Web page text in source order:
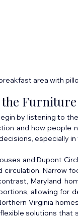
area with
the Furniture
by listening to
and how people
especially
and Dupont
circulation. Narrow
Maryland
allowing for
Virginia
solutions that